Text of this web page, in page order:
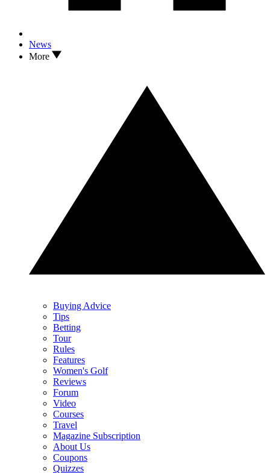
News
More
Buying Advice
Tips
Betting
Tour
Rules
Features
Women's Golf
Reviews
Forum
Video
Courses
Travel
Magazine Subscription
About Us
Coupons
Quizzes